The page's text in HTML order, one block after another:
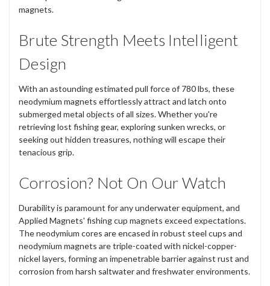
magnets.
Brute Strength Meets Intelligent
Design
With an astounding estimated pull force of 780 lbs, these
neodymium magnets effortlessly attract and latch onto
submerged metal objects of all sizes. Whether you're
retrieving lost fishing gear, exploring sunken wrecks, or
seeking out hidden treasures, nothing will escape their
tenacious grip.
Corrosion? Not On Our Watch
Durability is paramount for any underwater equipment, and
Applied Magnets' fishing cup magnets exceed expectations.
The neodymium cores are encased in robust steel cups and
neodymium magnets are triple-coated with nickel-copper-
nickel layers, forming an impenetrable barrier against rust and
corrosion from harsh saltwater and freshwater environments.